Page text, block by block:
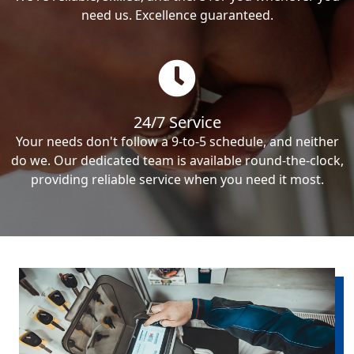
need us. Excellence guaranteed.
24/7 Service
Your needs don't follow a 9-to-5 schedule, and neither
do we. Our dedicated team is available round-the-clock,
providing reliable service when you need it most.